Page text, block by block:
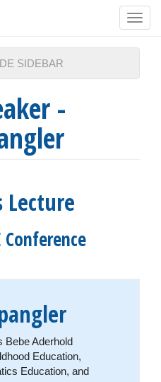
SIDEBAR
-
Lecture
Bebe Aderhold
Education,
Education, and